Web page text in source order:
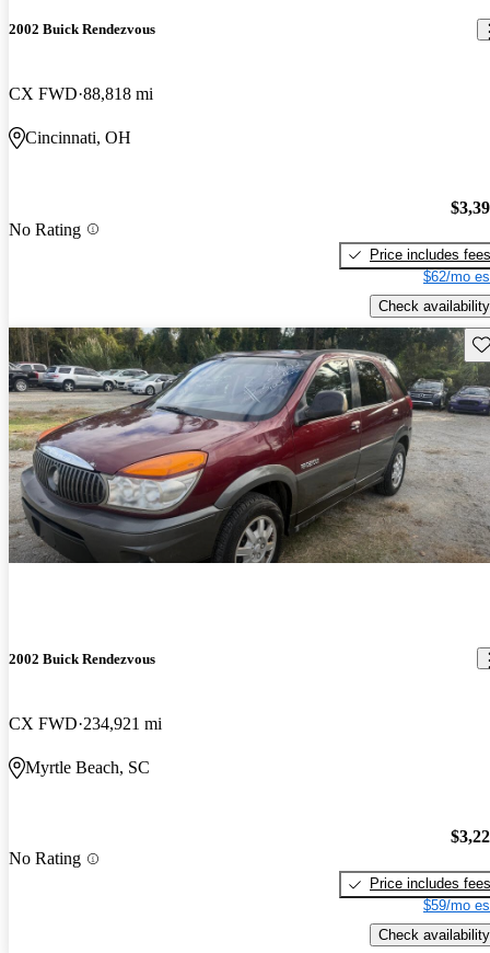
2002 Buick Rendezvous
CX FWD 88,818 mi
Cincinnati, OH
No Rating
Price includes fees
$62/mo
Check availability
2002 Buick Rendezvous
CX FWD 234,921 mi
Myrtle Beach, SC
No Rating
Price includes fees
$59/mo
Check availability